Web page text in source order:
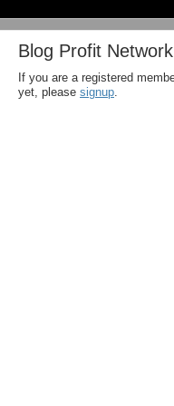
Blog Profit
If you are a registered
yet, please signup